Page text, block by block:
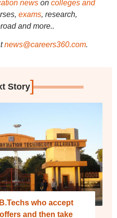
newson colleges and
exams, research,
and more..
news@careers360.com.
Story]
who accept
and then take